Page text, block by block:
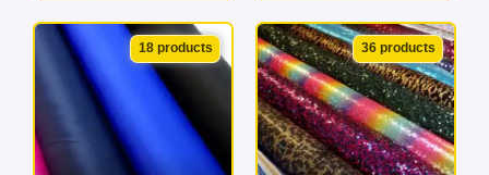
18 products 36 products